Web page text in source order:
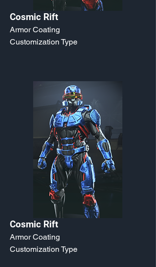
Cosmic Rift
Armor Coating
Customization Type
Cosmic Rift
Armor Coating
Customization Type